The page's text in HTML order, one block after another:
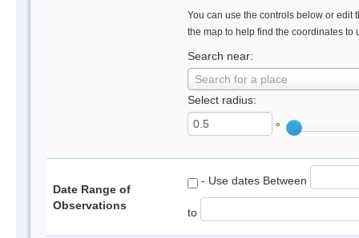
You can use the controls below or edit
the map to help find the coordinates to
Search near:
Search for a place
Select radius:
°
Date Range of
Observations
- Use dates Between
to